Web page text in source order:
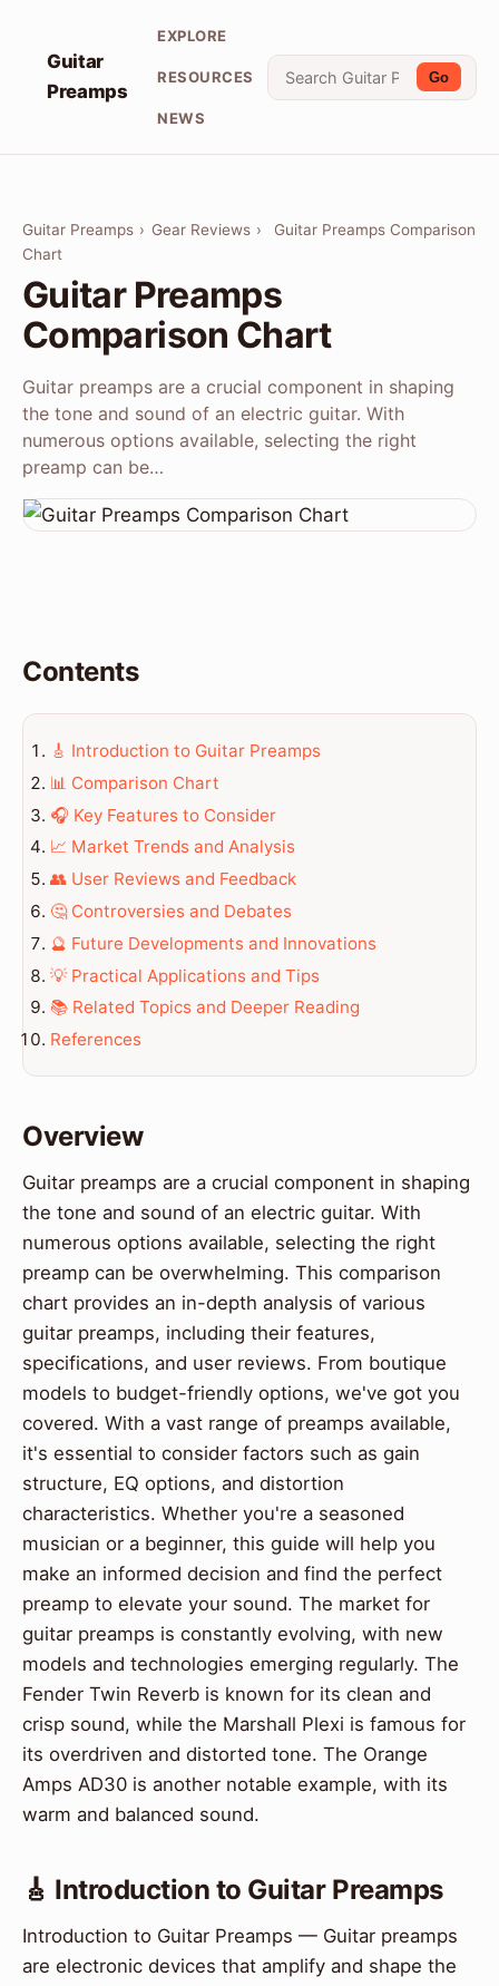
Guitar
Preamps
EXPLORE
RESOURCES
NEWS
Go
Guitar Preamps › Gear Reviews ›
Guitar Preamps Comparison
Chart
Guitar Preamps
Comparison Chart
Guitar preamps are a crucial component in shaping
the tone and sound of an electric guitar. With
numerous options available, selecting the right
preamp can be…
Contents
🎸 Introduction to Guitar Preamps
📊 Comparison Chart
🎧 Key Features to Consider
📈 Market Trends and Analysis
👥 User Reviews and Feedback
🤔 Controversies and Debates
🔮 Future Developments and Innovations
💡 Practical Applications and Tips
📚 Related Topics and Deeper Reading
References
Overview
Guitar preamps are a crucial component in shaping
the tone and sound of an electric guitar. With
numerous options available, selecting the right
preamp can be overwhelming. This comparison
chart provides an in-depth analysis of various
guitar preamps, including their features,
specifications, and user reviews. From boutique
models to budget-friendly options, we've got you
covered. With a vast range of preamps available,
it's essential to consider factors such as gain
structure, EQ options, and distortion
characteristics. Whether you're a seasoned
musician or a beginner, this guide will help you
make an informed decision and find the perfect
preamp to elevate your sound. The market for
guitar preamps is constantly evolving, with new
models and technologies emerging regularly. The
Fender Twin Reverb is known for its clean and
crisp sound, while the Marshall Plexi is famous for
its overdriven and distorted tone. The Orange
Amps AD30 is another notable example, with its
warm and balanced sound.
🎸 Introduction to Guitar Preamps
Introduction to Guitar Preamps — Guitar preamps
are electronic devices that amplify and shape the